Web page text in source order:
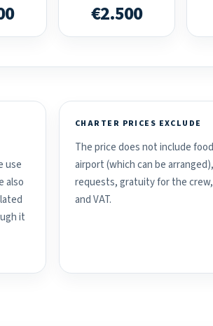
€2.500
use
also
it
CHARTER PRICES EXCLUDE
The price does not include
airport (which can be
requests, gratuity for the
and VAT.